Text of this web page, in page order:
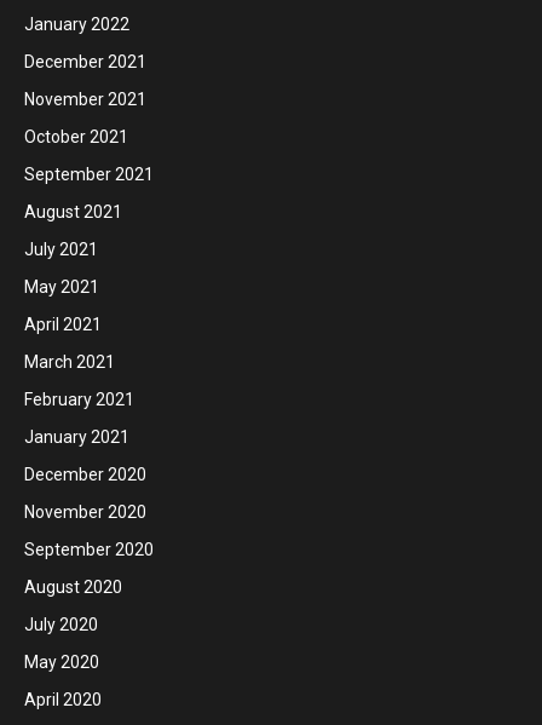
January 2022
December 2021
November 2021
October 2021
September 2021
August 2021
July 2021
May 2021
April 2021
March 2021
February 2021
January 2021
December 2020
November 2020
September 2020
August 2020
July 2020
May 2020
April 2020